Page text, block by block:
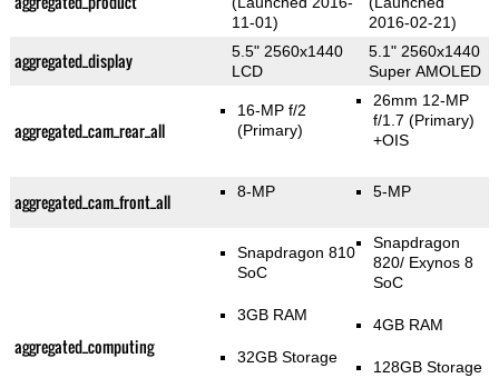
11-01)
2016-02-21)
aggregated_display
5.5" 2560x1440
LCD
5.1" 2560x1440
Super AMOLED
aggregated_cam_rear_all
16-MP f/2
(Primary)
26mm 12-MP
f/1.7(Primary)
+OIS
aggregated_cam_front_all 8-MP 5-MP
aggregated_computing
Snapdragon 810
SoC
3GB RAM
32GB Storage
Snapdragon
820/ Exynos 8
SoC
4GB RAM
128GB Storage